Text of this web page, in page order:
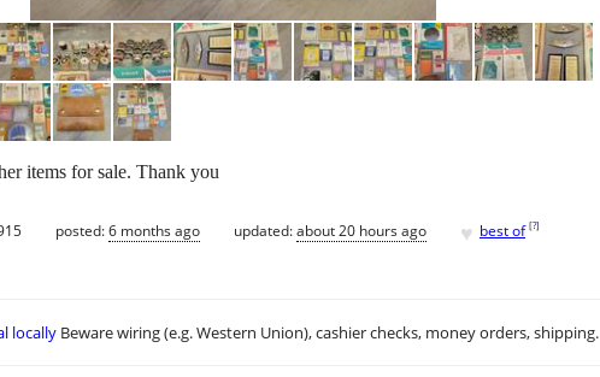
items for sale. Thank you
posted:6 months ago updated:about 20 hours ago ♥ best of [?]
locally Beware wiring (e.g. Western Union), cashier checks, money orders, shipping.